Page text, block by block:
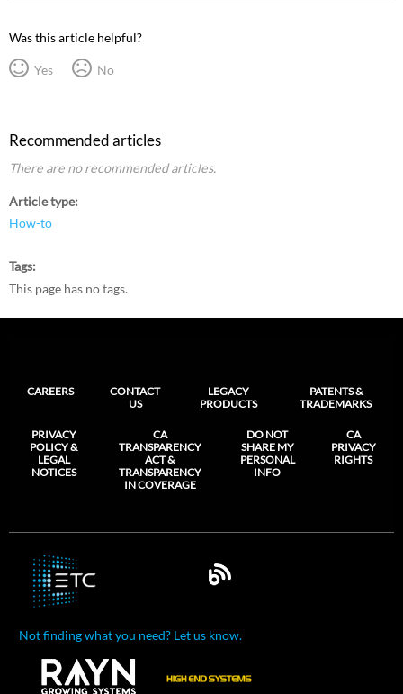
Was this article helpful?
Yes No
Recommended articles
There are no recommended articles.
Article type
How-to
Tags
This page has no tags.
CAREERS
CONTACT
US
LEGACY
PRODUCTS
PATENTS &
TRADEMARKS
PRIVACY
POLICY &
LEGAL
NOTICES
CA
TRANSPARENCY
ACT &
TRANSPARENCY
IN COVERAGE
DO NOT
SHARE MY
PERSONAL
INFO
CA
PRIVACY
RIGHTS
Not finding what you need? Let us know.